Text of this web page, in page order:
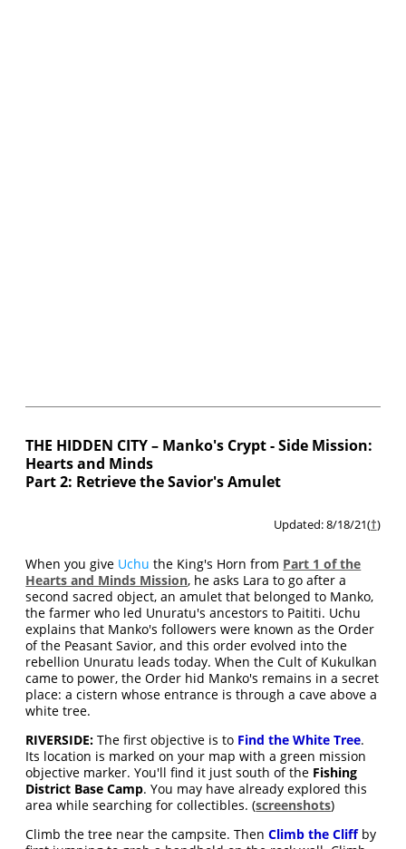
THE HIDDEN CITY – Manko's Crypt - Side Mission:
Hearts and Minds
Part 2: Retrieve the Savior's Amulet
Updated: 8/18/21(†)
When you give Uchu the King's Horn from Part 1 of the
Hearts and Minds Mission, he asks Lara to go after a
second sacred object, an amulet that belonged to Manko,
the farmer who led Unuratu's ancestors to Paititi. Uchu
explains that Manko's followers were known as the Order
of the Peasant Savior, and this order evolved into the
rebellion Unuratu leads today. When the Cult of Kukulkan
came to power, the Order hid Manko's remains in a secret
place: a cistern whose entrance is through a cave above a
white tree.
RIVERSIDE: The first objective is to Find the White Tree.
Its location is marked on your map with a green mission
objective marker. You'll find it just south of the Fishing
District Base Camp. You may have already explored this
area while searching for collectibles. (screenshots)
Climb the tree near the campsite. ThenClimb the Cliffby